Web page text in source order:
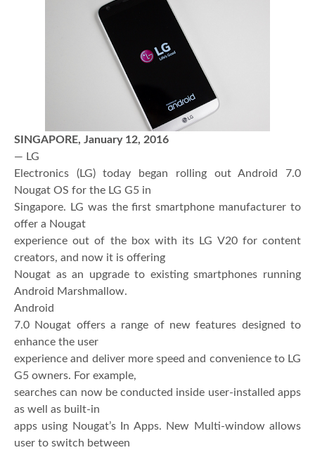
SINGAPORE, January 12, 2016
— LG
Electronics (LG) today began rolling out Android 7.0
Nougat OS for the LG G5 in
Singapore. LG was the first smartphone manufacturer to
offer a Nougat
experience out of the box with its LG V20 for content
creators, and now it is offering
Nougat as an upgrade to existing smartphones running
Android Marshmallow.
Android
7.0 Nougat offers a range of new features designed to
enhance the user
experience and deliver more speed and convenience to LG
G5 owners. For example,
searches can now be conducted inside user-installed apps
as well as built-in
apps using Nougat’s In Apps. New Multi-window allows
user to switch between